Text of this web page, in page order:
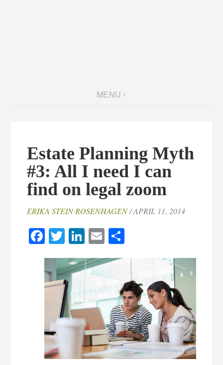
MENU
Estate Planning Myth
#3: All I need I can
find on legal zoom
ERIKA STEIN ROSENHAGEN/ APRIL 11, 2014
Facebook
TwitterLinkedIn
Email